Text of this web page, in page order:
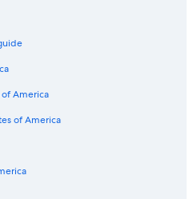
Park
America
of America